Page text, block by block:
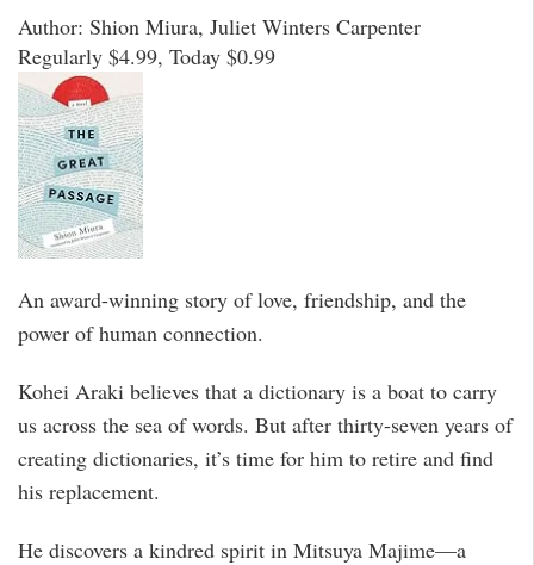
Author: Shion Miura, Juliet Winters Carpenter
Regularly $4.99, Today $0.99
An award-winning story of love, friendship, and the
power of human connection.
Kohei Araki believes that a dictionary is a boat to carry
us across the sea of words. But after thirty-seven years of
creating dictionaries, it’s time for him to retire and find
his replacement.
He discovers a kindred spirit in Mitsuya Majime—a